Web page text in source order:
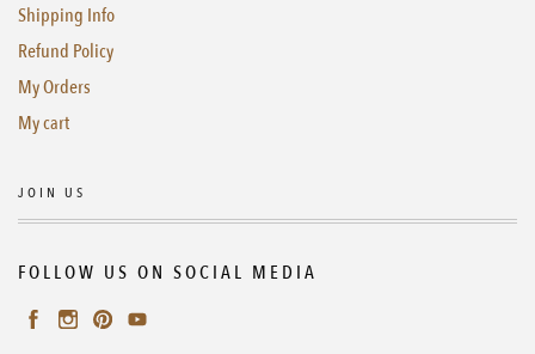
Shipping Info
Refund Policy
My Orders
My cart
JOIN US
FOLLOW US ON SOCIAL MEDIA